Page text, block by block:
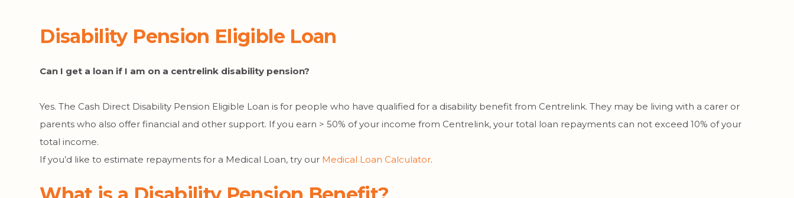
Disability Pension Eligible Loan
Can I get a loan if I am on a centrelink disability pension?
Yes. The Cash Direct Disability Pension Eligible Loan is for people who have qualified for a disability benefit from Centrelink. They may be living with a carer or
parents who also offer financial and other support. If you earn > 50% of your income from Centrelink, your total loan repayments can not exceed 10% of your
total income.
If you’d like to estimate repayments for a Medical Loan, try our Medical Loan Calculator.